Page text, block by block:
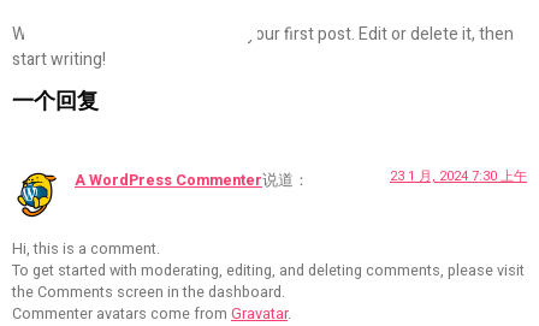
Welcome to WordPress. This is your first post. Edit or delete it, then
start writing!
一个回复
A WordPress Commenter说道： 23 1 月, 2024 7:30 上午
Hi, this is a comment.
To get started with moderating, editing, and deleting comments, please visit
the Comments screen in the dashboard.
Commenter avatars come from Gravatar.